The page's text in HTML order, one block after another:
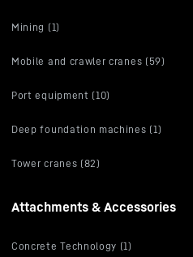
Mining (1)
Mobile and crawler cranes (59)
Port equipment (10)
Deep foundation machines (1)
Tower cranes (82)
Attachments & Accessories
Concrete Technology (1)